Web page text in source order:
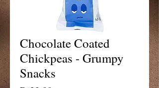
Chocolate Coated
Chickpeas - Grumpy
Snacks